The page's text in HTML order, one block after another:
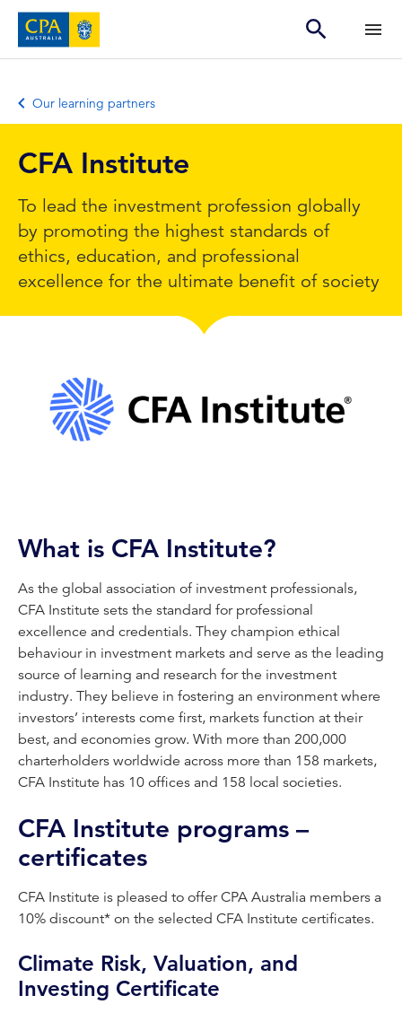
Our learning partners
CFA Institute
To lead the investment profession globally
by promoting the highest standards of
ethics, education, and professional
excellence for the ultimate benefit of society
What is CFA Institute?
As the global association of investment professionals,
CFA Institute sets the standard for professional
excellence and credentials. They champion ethical
behaviour in investment markets and serve as the leading
source of learning and research for the investment
industry. They believe in fostering an environment where
investors’ interests come first, markets function at their
best, and economies grow. With more than 200,000
charterholders worldwide across more than 158 markets,
CFA Institute has 10 offices and 158 local societies.
CFA Institute programs –
certificates
CFA Institute is pleased to offer CPA Australia members a
10% discount* on the selected CFA Institute certificates.
Climate Risk, Valuation, and
Investing Certificate